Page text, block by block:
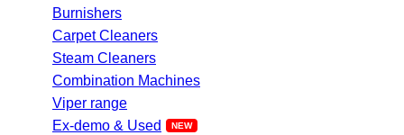
Burnishers
Carpet Cleaners
Steam Cleaners
Combination Machines
Viper range
Ex-demo & Used